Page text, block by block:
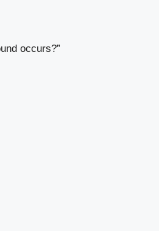
occurs?”